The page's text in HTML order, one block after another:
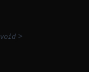
void >